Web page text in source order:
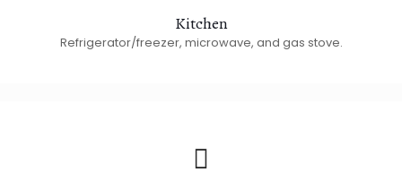
Kitchen
Refrigerator/freezer, microwave, and gas stove.